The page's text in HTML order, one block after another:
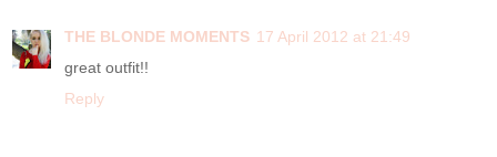
THE BLONDE MOMENTS 17 April 2012 at 21:49
great outfit!!
Reply